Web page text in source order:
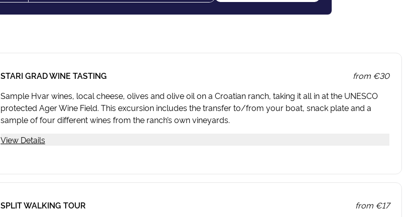
STARI GRAD WINE TASTING from €30
Sample Hvar wines, local cheese, olives and olive oil on a Croatian ranch, taking it all in at the UNESCO
protected Ager Wine Field. This excursion includes the transfer to/from your boat, snack plate and a
sample of four different wines from the ranch’s own vineyards.
View Details
SPLIT WALKING TOUR from €17